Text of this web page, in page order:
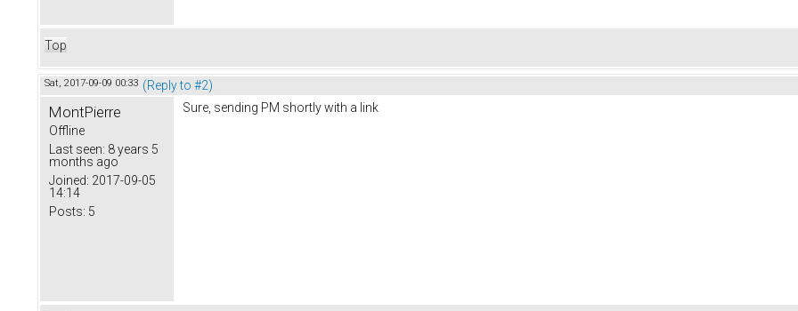
Top
Sat, 2017-09-09 00:33 (Reply to #2)
MontPierre
Offline
Last seen: 8 years 5
months ago
Joined: 2017-09-05
14:14
Posts: 5
Sure, sending PM shortly with a link